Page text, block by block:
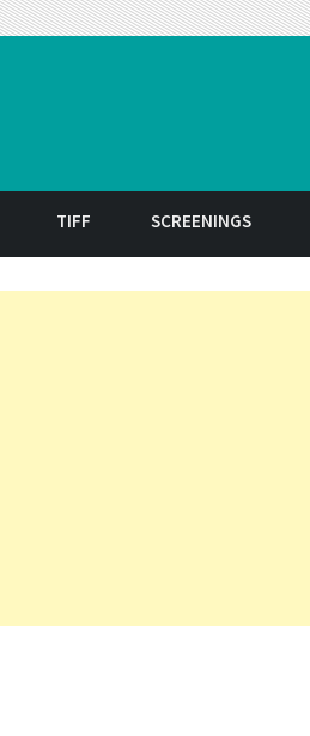
TIFF SCREENINGS
Trailer